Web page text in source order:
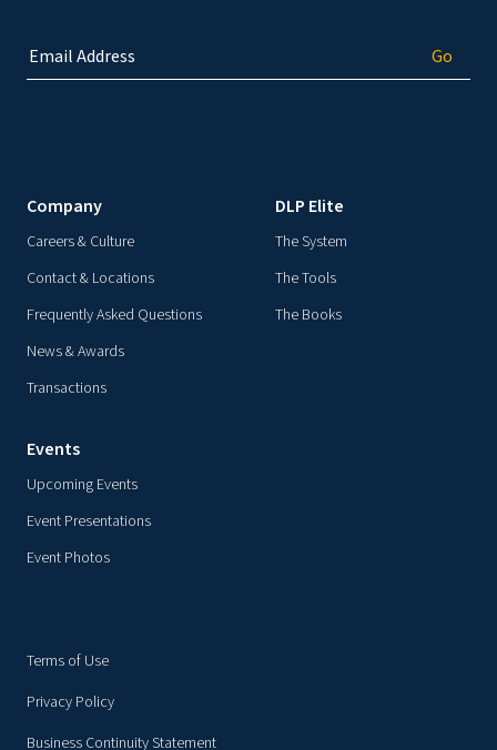
Company
Careers & Culture
Contact & Locations
Frequently Asked Questions
News & Awards
Transactions
DLP Elite
The System
The Tools
The Books
Events
Upcoming Events
Event Presentations
Event Photos
Terms of Use
Privacy Policy
Business Continuity Statement